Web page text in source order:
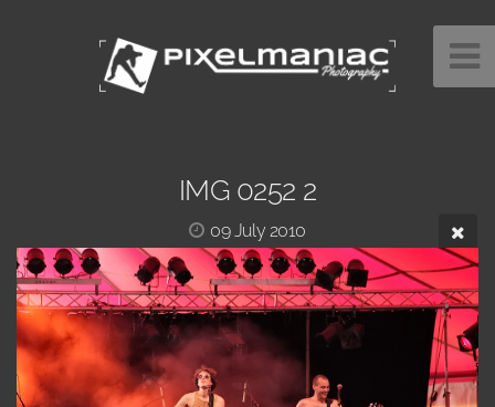
IMG 0252 2
09 July 2010